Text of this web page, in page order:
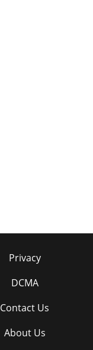
Privacy
DCMA
Contact Us
About Us